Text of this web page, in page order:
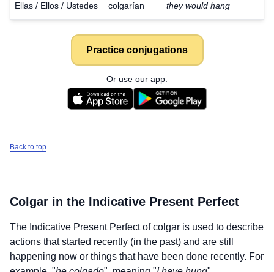
Ellas / Ellos / Ustedes colgarían they would hang
Practice conjugations
Or use our app:
Back to top
Colgar in the Indicative Present Perfect
The Indicative Present Perfect ofcolgar is used to describe
actions that started recently (in the past) and are still
happening now or things that have been done recently. For